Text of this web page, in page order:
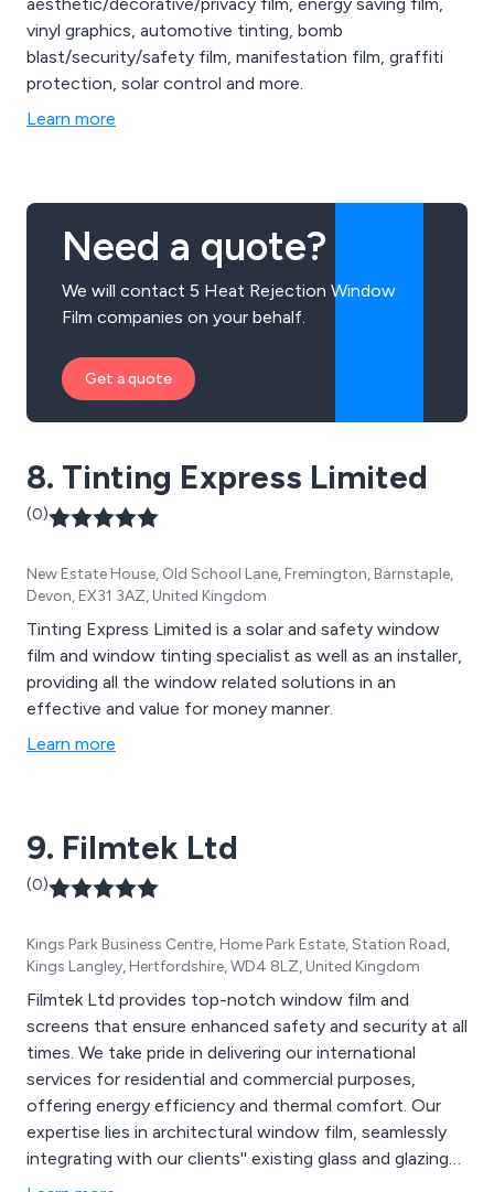
vinyl graphics, automotive tinting, bomb
blast/security/safety film, manifestation film, graffiti
protection, solar control and more.
Learn more
Need a quote?
We will contact 5 Heat Rejection Window
Film companies on your behalf.
Get a quote
8. Tinting Express Limited
(0)
New Estate House, Old School Lane, Fremington, Barnstaple,
Devon, EX31 3AZ, United Kingdom
Tinting Express Limited is a solar and safety window
film and window tinting specialist as well as an installer,
providing all the window related solutions in an
effective and value for money manner.
Learn more
9. Filmtek Ltd
(0)
Kings Park Business Centre, Home Park Estate, Station Road,
Kings Langley, Hertfordshire, WD4 8LZ, United Kingdom
Filmtek Ltd provides top-notch window film and
screens that ensure enhanced safety and security at all
times. We take pride in delivering our international
services for residential and commercial purposes,
offering energy efficiency and thermal comfort. Our
expertise lies in architectural window film, seamlessly
integrating with our clients'' existing glass and glazing
systems. With our unique and innovative film solutions,